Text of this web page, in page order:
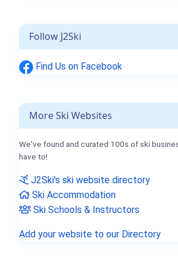
Follow J2Ski
Find Us on Facebook
More Ski Websites
We've found and curated 100s of ski
have to!
J2Ski's ski website directory
Ski Accommodation
Ski Schools & Instructors
Add your website to our Directory